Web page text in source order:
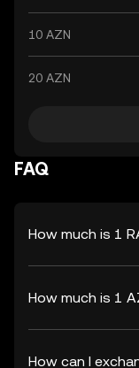
10 AZN
20 AZN
FAQ
How much is 1
How much is 1
How can I